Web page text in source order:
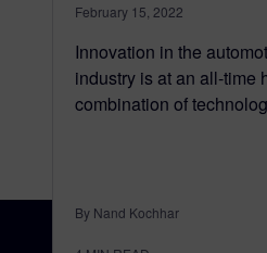
February 15, 2022
Innovation in the
industry is at an all-time
combination of
By Nand Kochhar